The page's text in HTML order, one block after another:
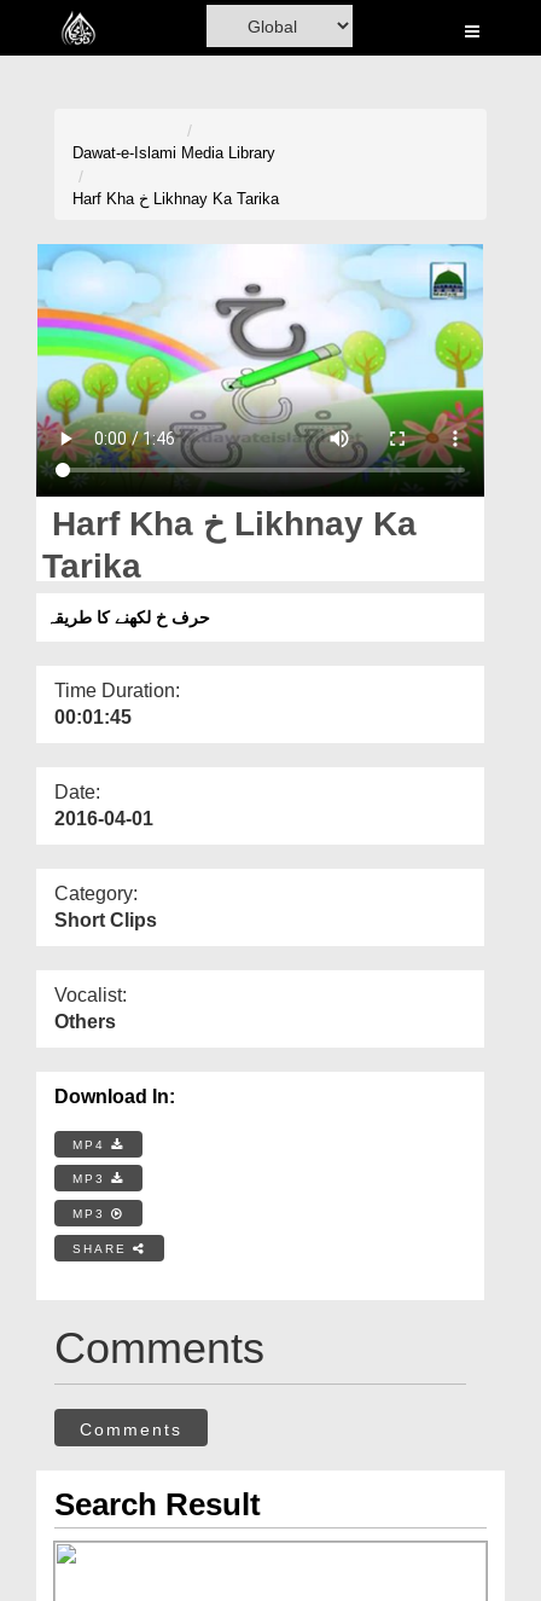
Home
Rohani Ilaj
Donation
Blog
Magazine
Dawat-e-Islami Media Library
Harf Kha خ Likhnay Ka Tarika
Harf Kha خ Likhnay Ka
Tarika
حرف خ لکھنے کا طریقہ
Time Duration:
00:01:45
Date:
2016-04-01
Category:
Short Clips
Vocalist:
Others
Download In:
MP4
MP3
MP3
SHARE
Comments
Comments
Search Result